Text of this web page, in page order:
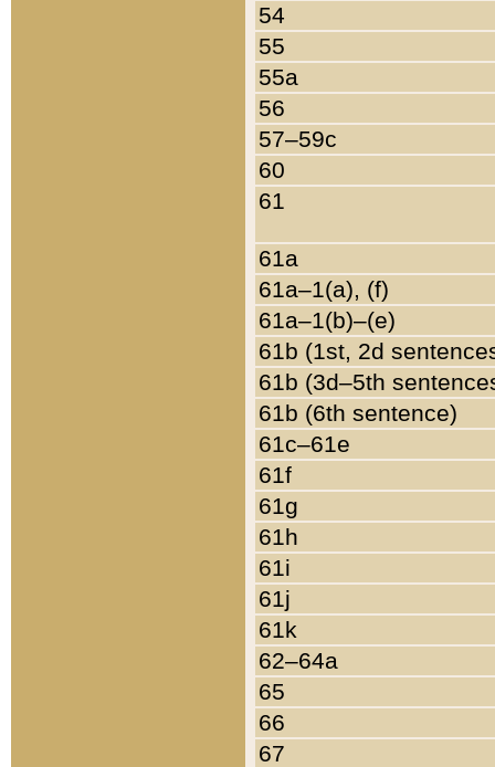
54
55
55a
56
57–59c
60
61
61a
61a–1(a), (f)
61a–1(b)–(e)
61b (1st, 2d
61b (3d–5th
61b (6th sentence)
61c–61e
61f
61g
61h
61i
61j
61k
62–64a
65
66
67